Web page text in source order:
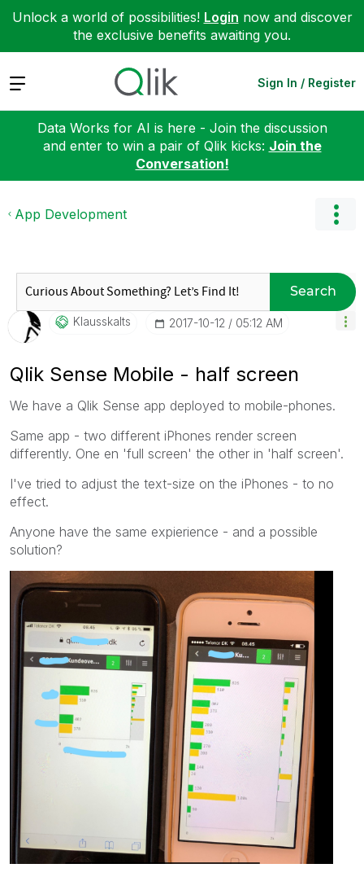
Unlock a world of possibilities! Login now and discover
the exclusive benefits awaiting you.
Expand Sign In / Register
Data Works for AI is here - Join the discussion
and enter to win a pair of Qlik kicks: Join the
Conversation!
App Development
Search
Klausskalts ‎2017-10-12 05:12 AM
Qlik Sense Mobile - half screen
We have a Qlik Sense app deployed to mobile-phones.
Same app - two different iPhones render screen
differently. One en 'full screen' the other in 'half screen'.
I've tried to adjust the text-size on the iPhones - to no
effect.
Anyone have the same expierience - and a possible
solution?